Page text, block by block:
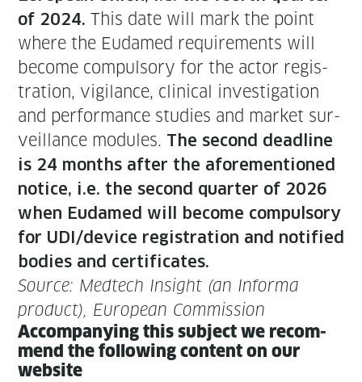
of 2024. This date will mark the point
where the Eudamed require­ments will
become com­pul­so­ry for the actor reg­is­
tra­tion, vig­i­lance, clin­i­cal inves­ti­ga­tion
and per­for­mance stud­ies and mar­ket sur­
veil­lance mod­ules. The sec­ond dead­line
is 24 months after the afore­men­tioned
notice, i.e. the sec­ond quar­ter of 2026
when Eudamed will become com­pul­so­ry
for UDI/device reg­is­tra­tion and noti­fied
bod­ies and cer­tifi­cates.
Source: Medtech Insight (an Infor­ma
prod­uct), Euro­pean Commission
Accom­pa­ny­ing this sub­ject we rec­om­
mend the fol­low­ing con­tent on our
website